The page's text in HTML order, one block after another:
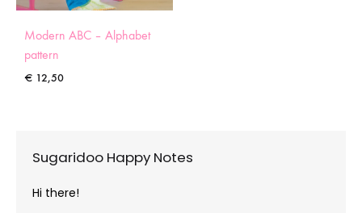
Modern ABC – Alphabet
pattern
€ 12,50
Sugaridoo Happy Notes
Hi there!